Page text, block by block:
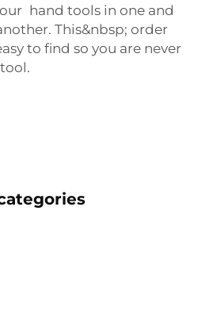
hand tools in one and
This&nbsp; order
to find so you are never